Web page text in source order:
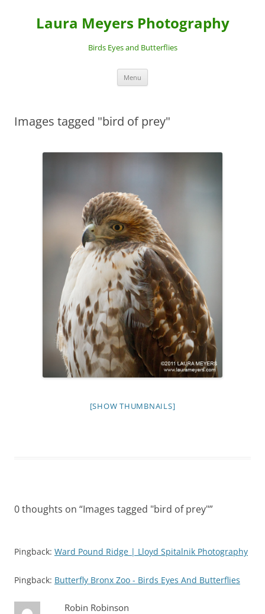
Laura Meyers Photography
Birds Eyes and Butterflies
Menu
Images tagged "bird of prey"
[SHOW THUMBNAILS]
0 thoughts on “Images tagged "bird of prey"”
Pingback: Ward Pound Ridge | Lloyd Spitalnik Photography
Pingback: Butterfly Bronx Zoo - Birds Eyes And Butterflies
Robin Robinson